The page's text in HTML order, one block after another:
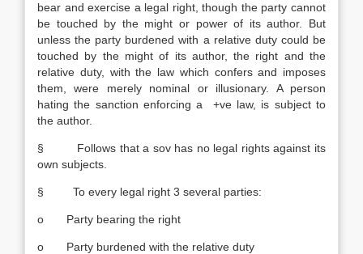
bear and exercise a legal right, though the party cannot
be touched by the might or power of its author. But
unless the party burdened with a relative duty could be
touched by the might of its author, the right and the
relative duty, with the law which confers and imposes
them, were merely nominal or illusionary. A person
hating the sanction enforcing a +ve law, is subject to
the author.
§ Follows that a sov has no legal rights against its
own subjects.
§ To every legal right 3 several parties:
o Party bearing the right
o Party burdened with the relative duty